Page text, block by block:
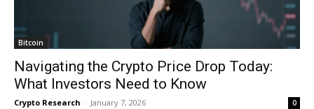
Bitcoin
Navigating the Crypto Price Drop Today:
What Investors Need to Know
Crypto Research - January 7, 2026 0